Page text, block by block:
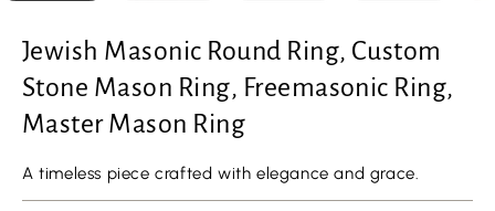
Jewish Masonic Round Ring, Custom
Stone Mason Ring, Freemasonic Ring,
Master Mason Ring
A timeless piece crafted with elegance and grace.